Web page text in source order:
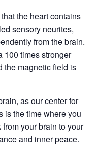
the heart contains
sensory neurites,
from the brain.
100 times stronger
the magnetic field is
as our center for
is the time where you
your brain to your
and inner peace.